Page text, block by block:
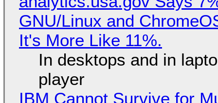
GNU/Linux and
It's More Like 11%.
In desktops and in
player
IBM Cannot Survive for